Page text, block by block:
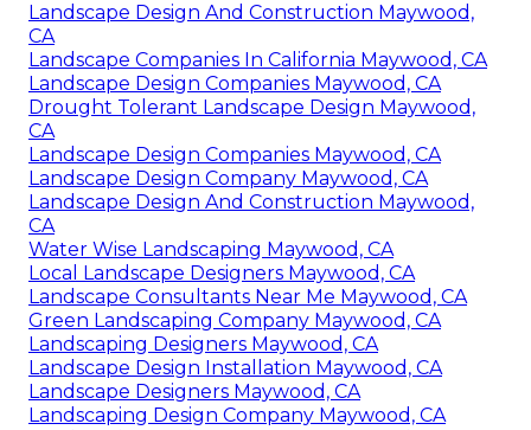
Landscape Design And Construction Maywood,
CA
Landscape Companies In California Maywood, CA
Landscape Design Companies Maywood, CA
Drought Tolerant Landscape Design Maywood,
CA
Landscape Design Companies Maywood, CA
Landscape Design Company Maywood, CA
Landscape Design And Construction Maywood,
CA
Water Wise Landscaping Maywood, CA
Local Landscape Designers Maywood, CA
Landscape Consultants Near Me Maywood, CA
Green Landscaping Company Maywood, CA
Landscaping Designers Maywood, CA
Landscape Design Installation Maywood, CA
Landscape Designers Maywood, CA
Landscaping Design Company Maywood, CA